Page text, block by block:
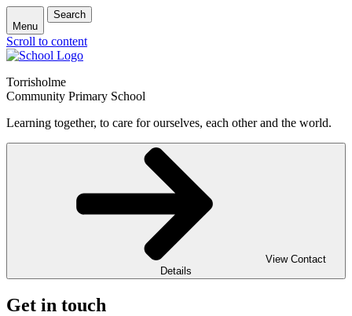
Menu
Search
Scroll to content
Torrisholme
Community Primary School
Learning together, to care for ourselves, each other and the world.
View Contact
Details
Get in touch